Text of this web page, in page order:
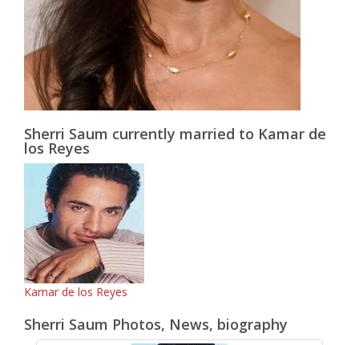
Sherri Saum currently married to Kamar de
los Reyes
Kamar de los Reyes
Sherri Saum Photos, News, biography